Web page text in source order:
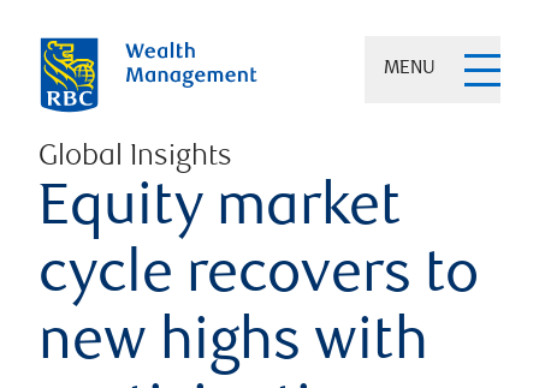
MENU
Global Insights
Equity market
cycle recovers to
new highs with